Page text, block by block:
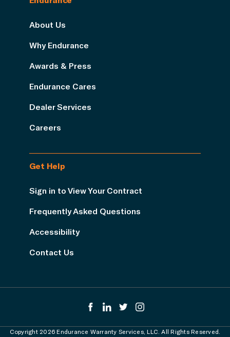
About Us
Why Endurance
Awards & Press
Endurance Cares
Dealer Services
Careers
Get Help
Sign in to View Your Contract
Frequently Asked Questions
Accessibility
Contact Us
Copyright 2026 Endurance Warranty Services, LLC. All Rights Reserved.